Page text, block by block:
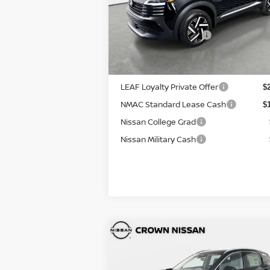
VIN:3N8AP6CE8TL390299Stock:814811
Model:21316
In Stock Ext.
Electronic Titling Fee +
Your Purchase Price
Conditional Nissan Offers:
LEAF Loyalty Private Offer
NMAC Standard Lease Cash
Nissan College Grad
Nissan Military Cash
Nissan KicksSR
MSRP:
-
Compare Vehicle